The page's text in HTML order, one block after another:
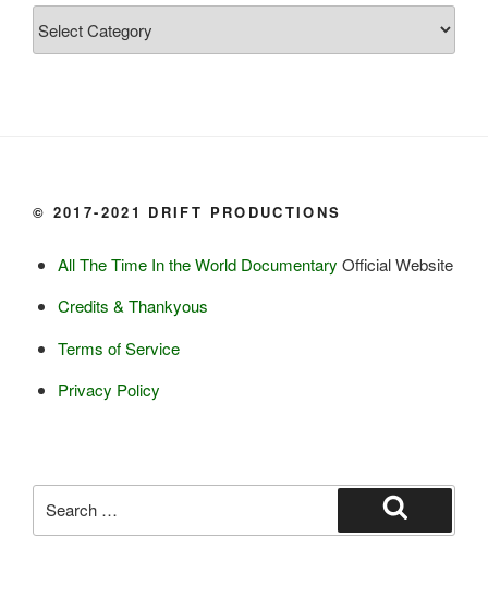
Burbot
Grains:
Small amount of barley
Small amount of rye
Lambsquarter/pigsweed
High bush cranberries
Rosehips
Crowberries
Topics
© 2017-2021 DRIFT PRODUCTIONS
All The Time In the World Documentary Official Website
Credits & Thankyous
Terms of Service
Privacy Policy
for:
Search